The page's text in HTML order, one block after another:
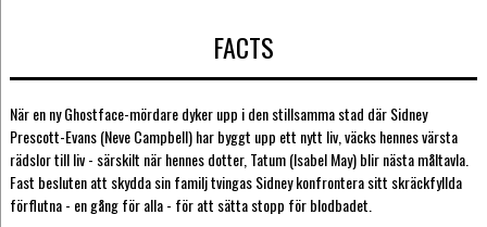
FACTS
När en ny Ghostface-mördare dyker upp i den stillsamma stad där Sidney
Prescott-Evans (Neve Campbell) har byggt upp ett nytt liv, väcks hennes värsta
rädslor till liv - särskilt när hennes dotter, Tatum (Isabel May) blir nästa måltavla.
Fast besluten att skydda sin familj tvingas Sidney konfrontera sitt skräckfyllda
förflutna - en gång för alla - för att sätta stopp för blodbadet.